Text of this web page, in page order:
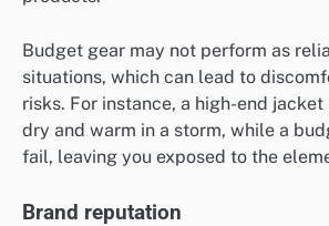
Budget gear may not perform as
situations, which can lead to
risks. For instance, a high-end jacket
dry and warm in a storm, while a
fail, leaving you exposed to the
Brand reputation